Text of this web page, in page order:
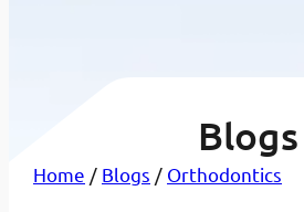
Blogs
Home / Blogs / Orthodontics